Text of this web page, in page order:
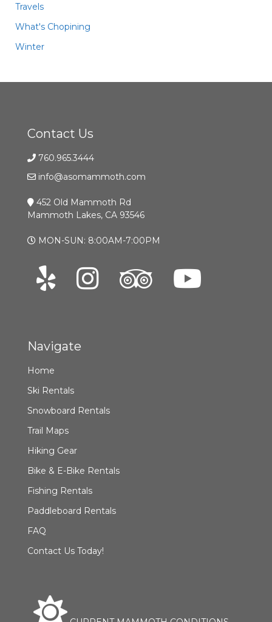
Travels
What's Chopining
Winter
Contact Us
760.965.3444
info@asomammoth.com
452 Old Mammoth Rd
Mammoth Lakes, CA 93546
MON-SUN: 8:00AM-7:00PM
Navigate
Home
Ski Rentals
Snowboard Rentals
Trail Maps
Hiking Gear
Bike & E-Bike Rentals
Fishing Rentals
Paddleboard Rentals
FAQ
Contact Us Today!